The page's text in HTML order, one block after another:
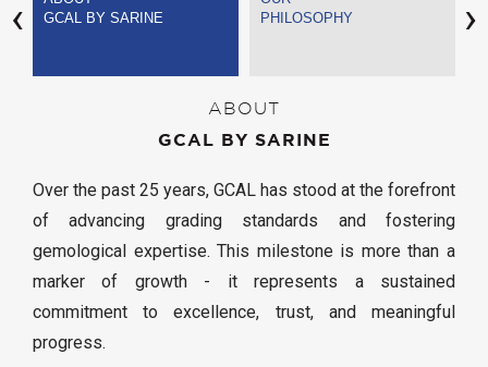
GCAL BY SARINE
PHILOSOPHY
‹ ›
ABOUT
GCAL BY SARINE
Over the past 25 years, GCAL has stood at the forefront
of advancing grading standards and fostering
gemological expertise. This milestone is more than a
marker of growth - it represents a sustained
commitment to excellence, trust, and meaningful
progress.